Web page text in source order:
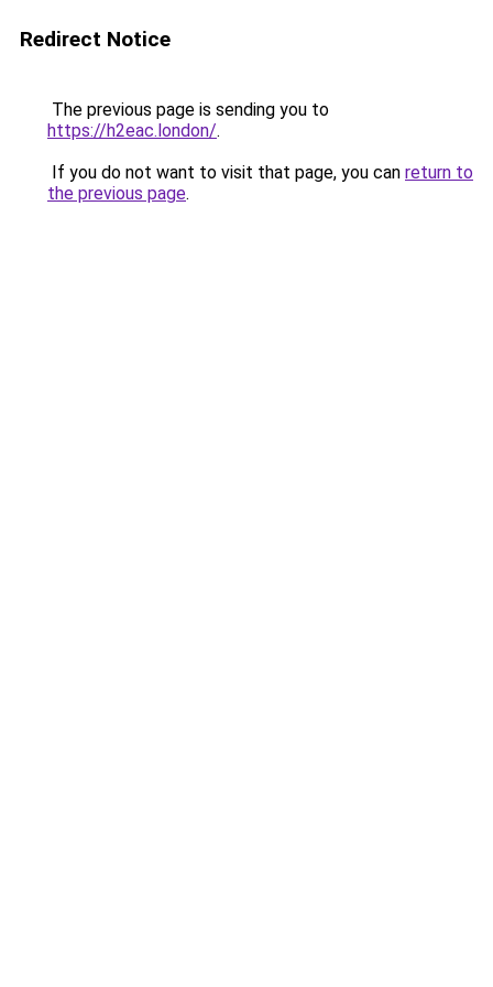
Redirect Notice
The previous page is sending you to
https://h2eac.london/.
If you do not want to visit that page, you can return to
the previous page.